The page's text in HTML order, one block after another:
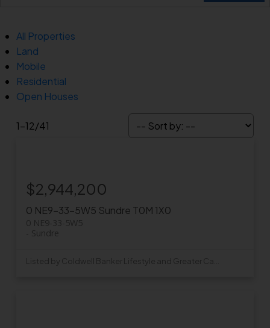
All Properties
Land
Mobile
Residential
Open Houses
1-12/41
0 NE9-33-5W5 Sundre T0M 1X0
0 NE9-33-5W5
Sundre
$2,944,200